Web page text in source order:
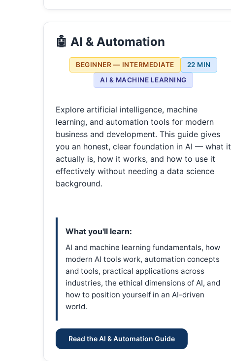
🤖 AI & Automation
BEGINNER — INTERMEDIATE
22 MIN
AI & MACHINE LEARNING
Explore artificial intelligence, machine
learning, and automation tools for modern
business and development. This guide gives
you an honest, clear foundation in AI — what it
actually is, how it works, and how to use it
effectively without needing a data science
background.
What you'll learn:
AI and machine learning fundamentals, how
modern AI tools work, automation concepts
and tools, practical applications across
industries, the ethical dimensions of AI, and
how to position yourself in an AI-driven
world.
Read the AI & Automation Guide